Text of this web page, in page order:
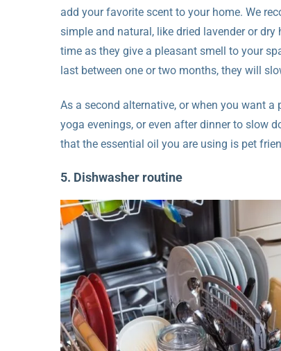
add your favorite scent to your home. We
simple and natural, like dried lavender or
time as they give a pleasant smell to your
last between one or two months, they will
As a second alternative, or when you want
yoga evenings, or even after dinner to slow
that the essential oil you are using is pet
5. Dishwasher routine